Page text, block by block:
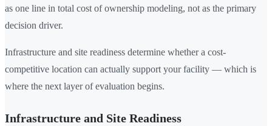
as one line in total cost of ownership modeling, not as the primary
decision driver.
Infrastructure and site readiness determine whether a cost-
competitive location can actually support your facility — which is
where the next layer of evaluation begins.
Infrastructure and Site Readiness